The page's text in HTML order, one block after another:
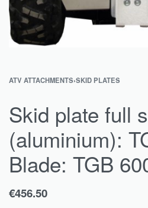
ATV ATTACHMENTS›SKID PLATES
Skid plate full
(aluminium):
Blade: TGB
€456.50